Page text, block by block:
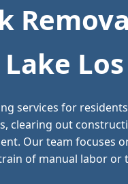
services for
clearing out
Our team focuses
of manual labor or